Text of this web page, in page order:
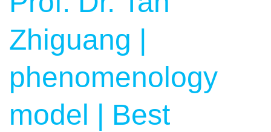
Zhiguang |
phenomenology
model | Best